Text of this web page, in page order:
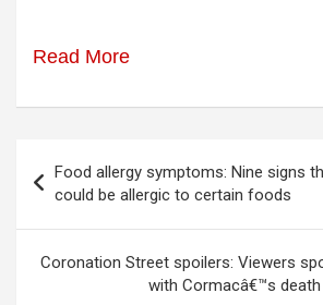
Read More
navigation
Food allergy symptoms: Nine signs
could be allergic to certain foods
Coronation Street spoilers: Viewers
with Cormacâ€™s